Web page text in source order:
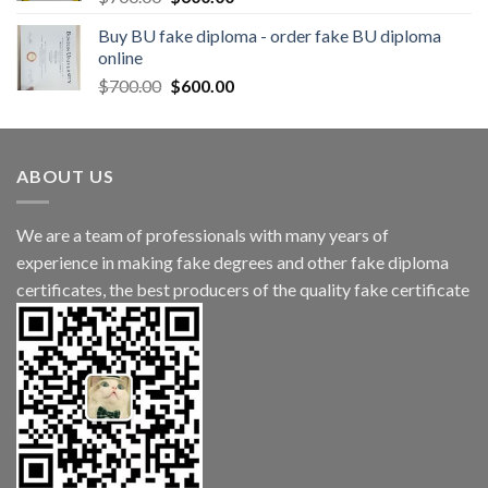
Buy BU fake diploma - order fake BU diploma
online
$700.00 $600.00
ABOUT US
We are a team of professionals with many years of
experience in making fake degrees and other fake diploma
certificates, the best producers of the quality fake certificate